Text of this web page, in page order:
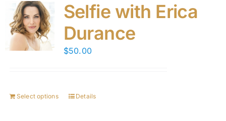
Selfie with Erica
Durance
$50.00
Select options Details